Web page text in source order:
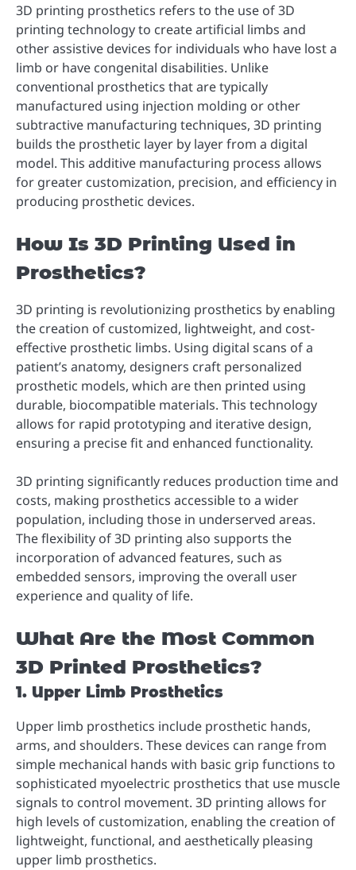
3D printing prosthetics refers to the use of 3D
printing technology to create artificial limbs and
other assistive devices for individuals who have lost a
limb or have congenital disabilities. Unlike
conventional prosthetics that are typically
manufactured using injection molding or other
subtractive manufacturing techniques, 3D printing
builds the prosthetic layer by layer from a digital
model. This additive manufacturing process allows
for greater customization, precision, and efficiency in
producing prosthetic devices.
How Is 3D Printing Used in
Prosthetics?
3D printing is revolutionizing prosthetics by enabling
the creation of customized, lightweight, and cost-
effective prosthetic limbs. Using digital scans of a
patient’s anatomy, designers craft personalized
prosthetic models, which are then printed using
durable, biocompatible materials. This technology
allows for rapid prototyping and iterative design,
ensuring a precise fit and enhanced functionality.
3D printing significantly reduces production time and
costs, making prosthetics accessible to a wider
population, including those in underserved areas.
The flexibility of 3D printing also supports the
incorporation of advanced features, such as
embedded sensors, improving the overall user
experience and quality of life.
What Are the Most Common
3D Printed Prosthetics?
1. Upper Limb Prosthetics
Upper limb prosthetics include prosthetic hands,
arms, and shoulders. These devices can range from
simple mechanical hands with basic grip functions to
sophisticated myoelectric prosthetics that use muscle
signals to control movement. 3D printing allows for
high levels of customization, enabling the creation of
lightweight, functional, and aesthetically pleasing
upper limb prosthetics.